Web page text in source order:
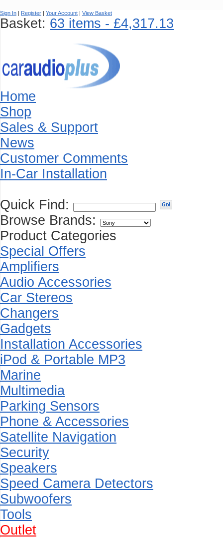
Sign In | Register | Your Account | View Basket
Basket: 63 items - £4,317.13
Home
Shop
Sales & Support
News
Customer Comments
In-Car Installation
Quick Find:
Browse Brands:
Product Categories
Special Offers
Amplifiers
Audio Accessories
Car Stereos
Changers
Gadgets
Installation Accessories
iPod & Portable MP3
Marine
Multimedia
Parking Sensors
Phone & Accessories
Satellite Navigation
Security
Speakers
Speed Camera Detectors
Subwoofers
Tools
Outlet